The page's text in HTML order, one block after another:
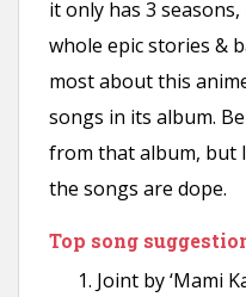
it only has 3
whole epic stories &
most about this
songs in its album.
from that album, but
the songs are dope.
Top song
Joint by ‘Mami